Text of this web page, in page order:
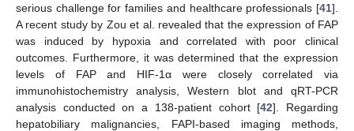
serious challenge for families and healthcare professionals [41].
A recent study by Zou et al. revealed that the expression of FAP
was induced by hypoxia and correlated with poor clinical
outcomes. Furthermore, it was determined that the expression
levels of FAP and HIF-1α were closely correlated via
immunohistochemistry analysis, Western blot and qRT-PCR
analysis conducted on a 138-patient cohort [42]. Regarding
hepatobiliary malignancies, FAPI-based imaging methods,